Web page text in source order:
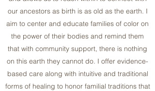
our ancestors as birth is as old as the earth. I
aim to center and educate families of color on
the power of their bodies and remind them
that with community support, there is nothing
on this earth they cannot do. I offer evidence-
based care along with intuitive and traditional
forms of healing to honor familial traditions that